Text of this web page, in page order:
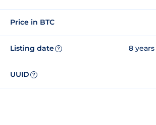
Price in BTC
Listing date ? 8 years
UUID ?